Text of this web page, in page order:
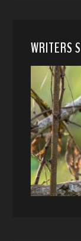
WRITERS